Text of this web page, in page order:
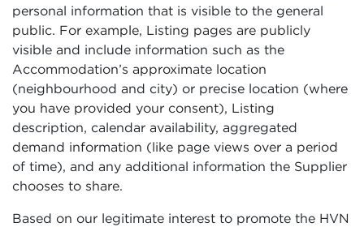
personal information that is visible to the general
public. For example, Listing pages are publicly
visible and include information such as the
Accommodation’s approximate location
(neighbourhood and city) or precise location (where
you have provided your consent), Listing
description, calendar availability, aggregated
demand information (like page views over a period
of time), and any additional information the Supplier
chooses to share.
Based on our legitimate interest to promote the HVN